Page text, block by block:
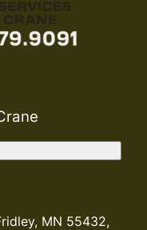
MN 55432,